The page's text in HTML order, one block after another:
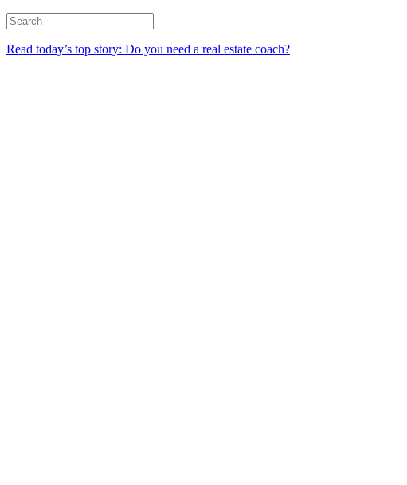
Read today’s top story: Do you need a real estate coach?